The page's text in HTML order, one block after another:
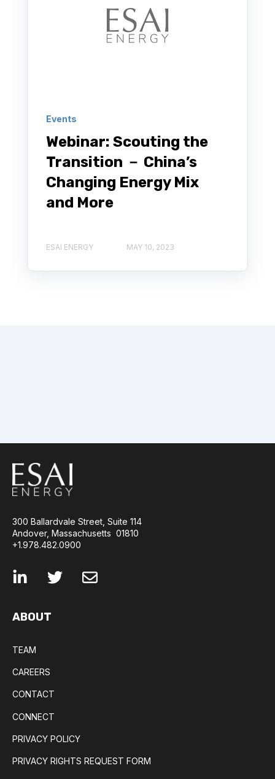
Events
Webinar: Scouting the
Transition － China’s
Changing Energy Mix
and More
ESAI ENERGY MAY 10, 2023
300 Ballardvale Street, Suite 114
Andover, Massachusetts 01810
+1.978.482.0900
ABOUT
TEAM
CAREERS
CONTACT
CONNECT
PRIVACY POLICY
PRIVACY RIGHTS REQUEST FORM